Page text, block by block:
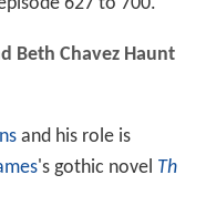
Beth Chavez Haunt
and his role is
's gothic novel Th